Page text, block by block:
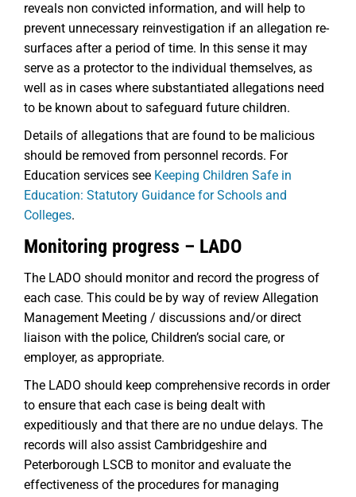
reveals non convicted information, and will help to
prevent unnecessary reinvestigation if an allegation re-
surfaces after a period of time. In this sense it may
serve as a protector to the individual themselves, as
well as in cases where substantiated allegations need
to be known about to safeguard future children.
Details of allegations that are found to be malicious
should be removed from personnel records. For
Education services see Keeping Children Safe in
Education: Statutory Guidance for Schools and
Colleges.
Monitoring progress – LADO
The LADO should monitor and record the progress of
each case. This could be by way of review Allegation
Management Meeting / discussions and/or direct
liaison with the police, Children’s social care, or
employer, as appropriate.
The LADO should keep comprehensive records in order
to ensure that each case is being dealt with
expeditiously and that there are no undue delays. The
records will also assist Cambridgeshire and
Peterborough LSCB to monitor and evaluate the
effectiveness of the procedures for managing